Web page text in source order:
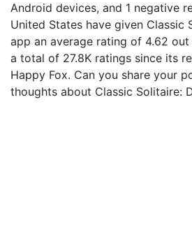
Android devices, and 1 negative
United States have given Classic
app an average rating of 4.62
a total of 27.8K ratings since its
Happy Fox. Can you share your
thoughts about Classic Solitaire: